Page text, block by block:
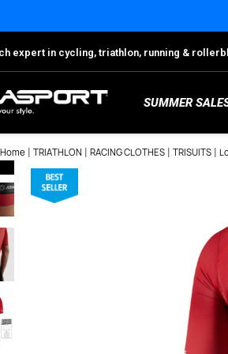
expert in cycling, triathlon, running &
SUMMER
Home TRIATHLON RACING CLOTHES TRISUITS
panel